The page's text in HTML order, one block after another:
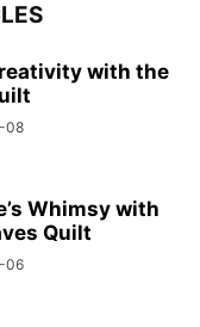
with the
08
Whimsy with
Quilt
06